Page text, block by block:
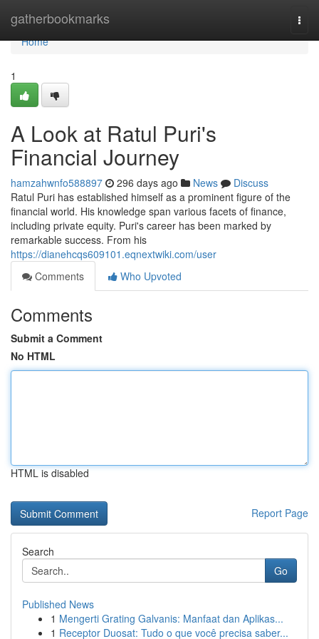
gatherbookmarks
Home
Home
1
A Look at Ratul Puri's
Financial Journey
hamzahwnfo588897 296 days ago News
Discuss
Ratul Puri has established himself as a prominent figure of the
financial world. His knowledge span various facets of finance,
including private equity. Puri's career has been marked by
remarkable success. From his
https://dianehcqs609101.eqnextwiki.com/user
Comments
Who Upvoted
Comments
Submit a Comment
No HTML
HTML is disabled
Report Page
Search
Go
Published News
1 Mengerti Grating Galvanis: Manfaat dan Aplikas...
1 Receptor Duosat: Tudo o que você precisa saber...